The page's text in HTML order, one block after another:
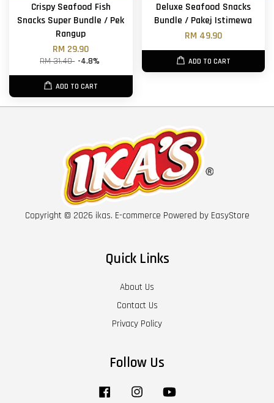
Crispy Seafood Fish
Snacks Super Bundle / Pek
Rangup
RM 29.90
RM 31.40 -4.8%
ADD TO CART
Deluxe Seafood Snacks
Bundle / Pakej Istimewa
RM 49.90
ADD TO CART
Copyright © 2026 ikas. E-commerce Powered by EasyStore
Quick Links
About Us
Contact Us
Privacy Policy
Follow Us
Facebook Instagram